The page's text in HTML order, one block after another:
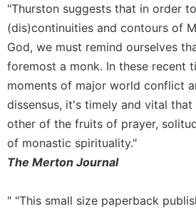
Celebrating
the
Eucharist
Bulletins
"Thurston suggests that in order
(dis)continuities and contours of
God, we must remind ourselves
foremost a monk. In these recent
moments of major world conflict
dissensus, it's timely and vital that
other of the fruits of prayer,
of monastic spirituality."
The Merton Journal
" "This small size paperback